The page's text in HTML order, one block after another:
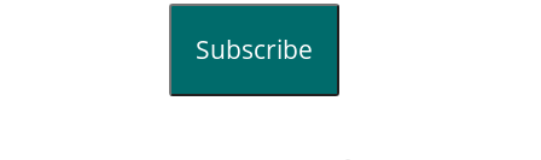
Subscribe